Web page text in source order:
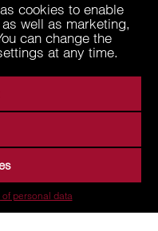
cookies to enable
well as marketing,
can change the
at any time.
personal data